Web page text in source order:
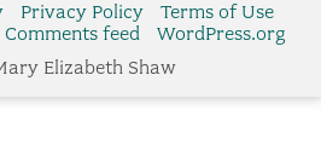
Privacy Policy
Terms of Use
Comments feed
WordPress.org
Elizabeth Shaw